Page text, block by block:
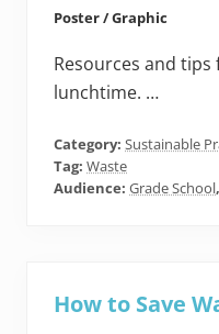
Poster / Graphic
Resources and
lunchtime. …
Category: Sustainable
Tag: Waste
Audience: Grade School,
How to Save